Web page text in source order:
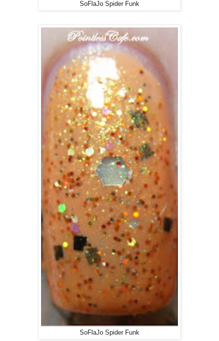
SoFlaJo Spider Funk
SoFlaJo Spider Funk